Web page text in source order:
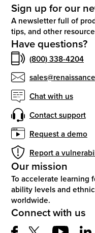
Sign up for our
A newsletter full of
tips, and other
Have questions?
(800) 338-4204
Chat with us
Contact support
Request a demo
Report a
Our mission
To accelerate learning
ability levels and
worldwide.
Connect with us